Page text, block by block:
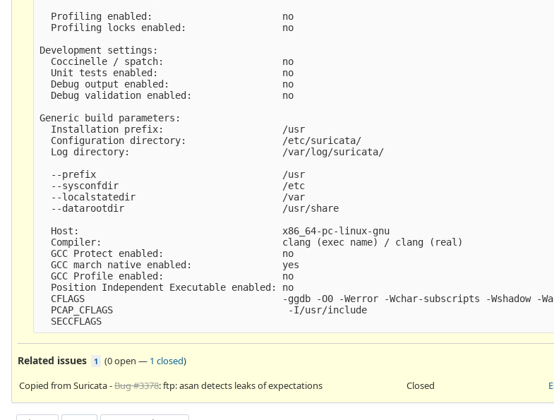
  Profiling enabled:                       no
  Profiling locks enabled:                 no
Development settings:
  Coccinelle / spatch:                     no
  Unit tests enabled:                      no
  Debug output enabled:                    no
  Debug validation enabled:                no
Generic build parameters:
  Installation prefix:                     /usr
  Configuration directory:                 /etc/suricata/
  Log directory:                           /var/log/suricata/
  --prefix                                 /usr
  --sysconfdir                             /etc
  --localstatedir                          /var
  --datarootdir                            /usr/share
  Host:                                    x86_64-pc-linux-gnu
  Compiler:                                clang (exec name) / clang (real)
  GCC Protect enabled:                     no
  GCC march native enabled:                yes
  GCC Profile enabled:                     no
  Position Independent Executable enabled: no
CFLAGS                                   -ggdb -O0 -Werror -Wchar-subscripts -Wshadow
  PCAP_CFLAGS                               -I/usr/include
Related issues 1 (0 open — 1 closed)
Copied from Suricata -Bug #3378: ftp: asan detects leaks of expectations Closed